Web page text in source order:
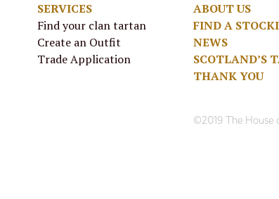
SERVICES
Find your clan tartan
Create an Outfit
Trade Application
ABOUT US
FIND A
NEWS
SCOTLAND’S
THANK YOU
©2019 The House